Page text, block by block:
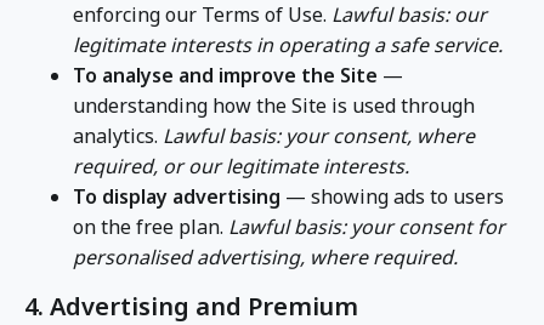
enforcing our Terms of Use. Lawful basis: our
legitimate interests in operating a safe service.
To analyse and improve the Site —
understanding how the Site is used through
analytics. Lawful basis: your consent, where
required, or our legitimate interests.
To display advertising — showing ads to users
on the free plan. Lawful basis: your consent for
personalised advertising, where required.
4. Advertising and Premium